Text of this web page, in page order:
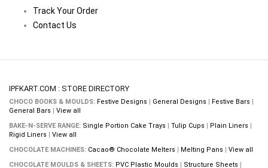
Track Your Order
Contact Us
IPFKART.COM : STORE DIRECTORY
CHOCO BOOKS & MOULDS: Festive Designs General Designs Festive Bars
General Bars
View all
BAKE-N-SERVE RANGE: Single Portion Cake Trays Tulip Cups Plain Liners
Rigid Liners
View all
CHOCOLATE MACHINES: Cacao® Chocolate Melters Melting Pans
View all
CHOCOLATE MOULDS & SHEETS: PVC Plastic Moulds Structure Sheets